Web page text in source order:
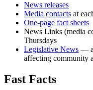
News releases
Media contacts at
One-page fact sheets
News Links (media
Thursdays
Legislative News —
affecting community
Fast Facts